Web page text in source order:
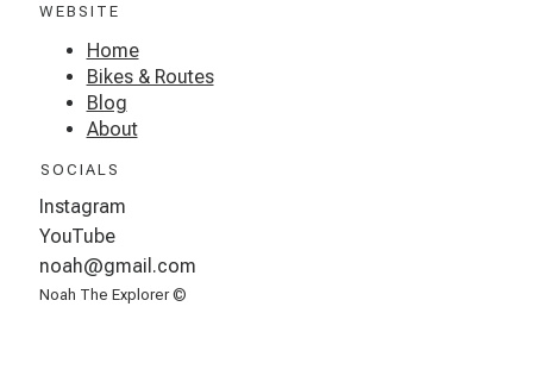
WEBSITE
Home
Bikes & Routes
Blog
About
SOCIALS
Instagram
YouTube
noah@gmail.com
Noah The Explorer ©